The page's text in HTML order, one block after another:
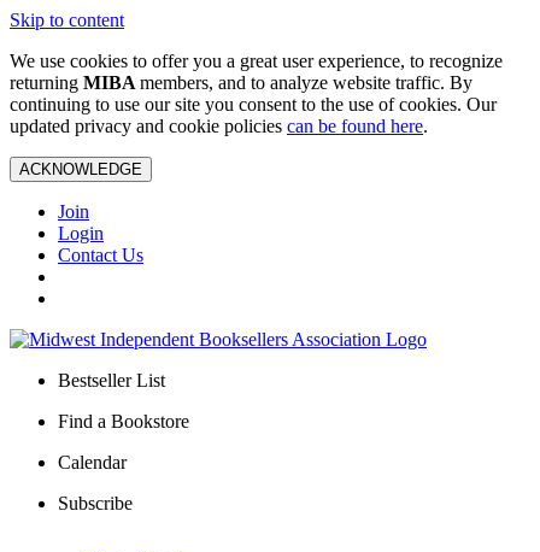
Skip to content
We use cookies to offer you a great user experience, to recognize
returning MIBA members, and to analyze website traffic. By
continuing to use our site you consent to the use of cookies. Our
updated privacy and cookie policies can be found here.
ACKNOWLEDGE
Join
Login
Contact Us
Bestseller List
Find a Bookstore
Calendar
Subscribe